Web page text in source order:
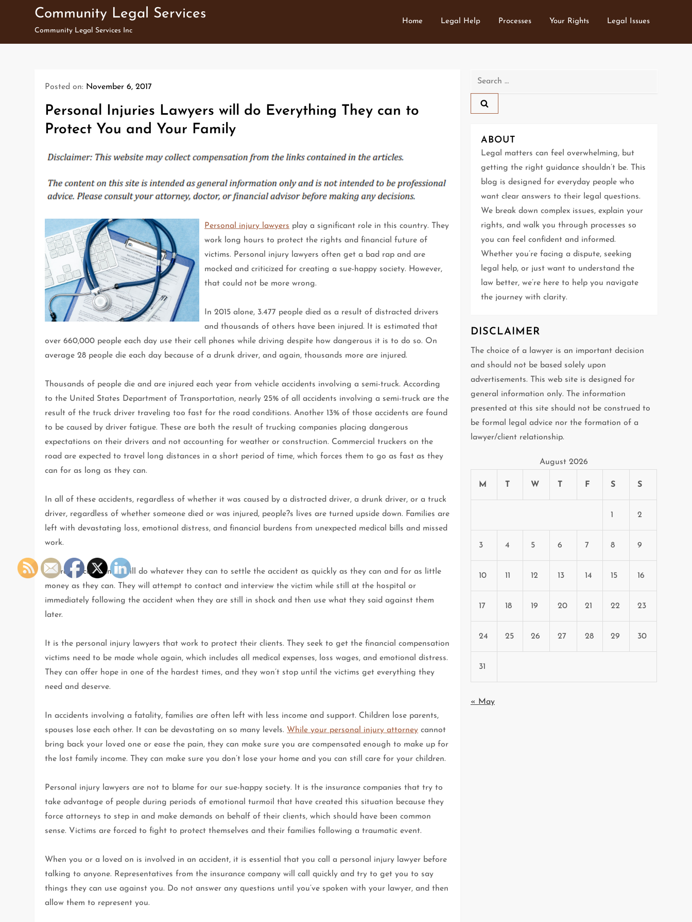
Community Legal Services
Community Legal Services Inc
Home Legal Help Processes Your Rights Legal Issues
Posted on: November 6, 2017
Personal Injuries Lawyers will do Everything They can to
Protect You and Your Family
Personal injury lawyers play a significant role in this country. They
work long hours to protect the rights and financial future of
victims. Personal injury lawyers often get a bad rap and are
mocked and criticized for creating a sue-happy society. However,
that could not be more wrong.
In 2015 alone, 3.477 people died as a result of distracted drivers
and thousands of others have been injured. It is estimated that
over 660,000 people each day use their cell phones while driving despite how dangerous it is to do so. On
average 28 people die each day because of a drunk driver, and again, thousands more are injured.
Thousands of people die and are injured each year from vehicle accidents involving a semi-truck. According
to the United States Department of Transportation, nearly 25% of all accidents involving a semi-truck are the
result of the truck driver traveling too fast for the road conditions. Another 13% of those accidents are found
to be caused by driver fatigue. These are both the result of trucking companies placing dangerous
expectations on their drivers and not accounting for weather or construction. Commercial truckers on the
road are expected to travel long distances in a short period of time, which forces them to go as fast as they
can for as long as they can.
In all of these accidents, regardless of whether it was caused by a distracted driver, a drunk driver, or a truck
driver, regardless of whether someone died or was injured, people?s lives are turned upside down. Families are
left with devastating loss, emotional distress, and financial burdens from unexpected medical bills and missed
work.
Insurance companies will do whatever they can to settle the accident as quickly as they can and for as little
money as they can. They will attempt to contact and interview the victim while still at the hospital or
immediately following the accident when they are still in shock and then use what they said against them
later.
It is the personal injury lawyers that work to protect their clients. They seek to get the financial compensation
victims need to be made whole again, which includes all medical expenses, loss wages, and emotional distress.
They can offer hope in one of the hardest times, and they won’t stop until the victims get everything they
need and deserve.
In accidents involving a fatality, families are often left with less income and support. Children lose parents,
spouses lose each other. It can be devastating on so many levels. While your personal injury attorney cannot
bring back your loved one or ease the pain, they can make sure you are compensated enough to make up for
the lost family income. They can make sure you don’t lose your home and you can still care for your children.
Personal injury lawyers are not to blame for our sue-happy society. It is the insurance companies that try to
take advantage of people during periods of emotional turmoil that have created this situation because they
force attorneys to step in and make demands on behalf of their clients, which should have been common
sense. Victims are forced to fight to protect themselves and their families following a traumatic event.
When you or a loved on is involved in an accident, it is essential that you call a personal injury lawyer before
talking to anyone. Representatives from the insurance company will call quickly and try to get you to say
things they can use against you. Do not answer any questions until you’ve spoken with your lawyer, and then
allow them to represent you.
Search
ABOUT
Legal matters can feel overwhelming, but
getting the right guidance shouldn’t be. This
blog is designed for everyday people who
want clear answers to their legal questions.
We break down complex issues, explain your
rights, and walk you through processes so
you can feel confident and informed.
Whether you’re facing a dispute, seeking
legal help, or just want to understand the
law better, we’re here to help you navigate
the journey with clarity.
DISCLAIMER
The choice of a lawyer is an important decision
and should not be based solely upon
advertisements. This web site is designed for
general information only. The information
presented at this site should not be construed to
be formal legal advice nor the formation of a
lawyer/client relationship.
August 2026
M T W T F S S
1 2
3 4 5 6 7 8 9
10 11 12 13 14 15 16
17 18 19 20 21 22 23
24 25 26 27 28 29 30
31
« May